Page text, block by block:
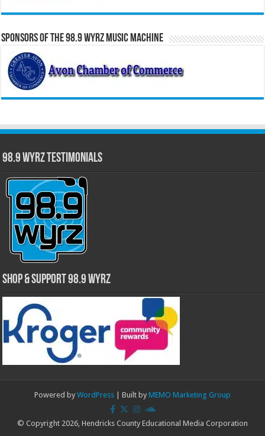
Sponsors of the 98.9 WYRZ Music Machine
98.9 WYRZ Testimonials
Shop & Support 98.9 WYRZ
Powered by WordPress | Built by MEMO Marketing Group
© Copyright 2026, Hendricks County Educational Media Corporation